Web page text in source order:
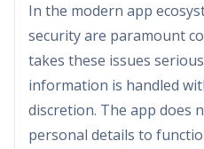
In the modern app
security are paramount
takes these issues
information is handled
discretion. The app does
personal details to